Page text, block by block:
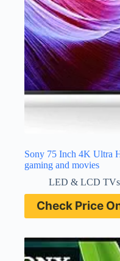
Sony 75 Inch 4K Ultra
gaming and movies
LED & LCD TVs
Check Price